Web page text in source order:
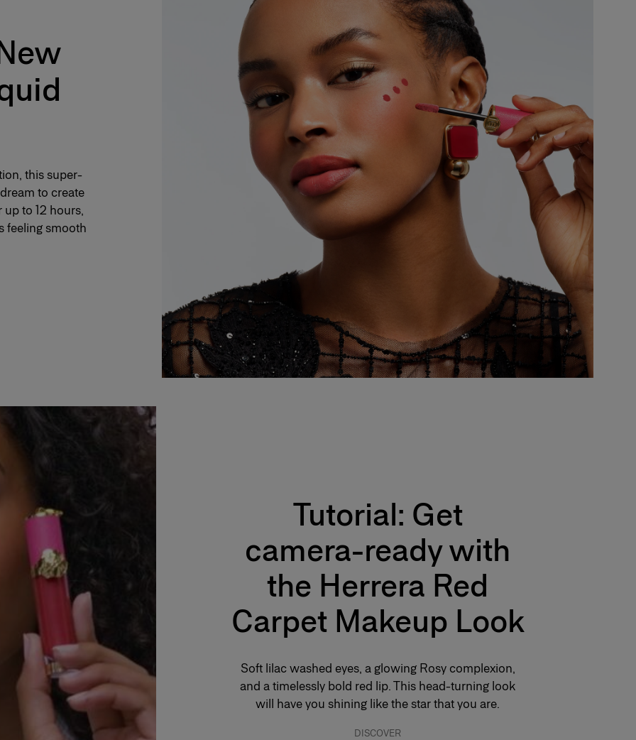
color for a natural, healthy glow.
extract, and hyaluronic acid – that
this super-
to create
to 12 hours,
feeling smooth
Tutorial: Get
camera-ready with
the Herrera Red
Carpet Makeup Look
Soft lilac washed eyes, a glowing Rosy complexion,
and a timelessly bold red lip. This head-turning look
will have you shining like the star that you are.
DISCOVER